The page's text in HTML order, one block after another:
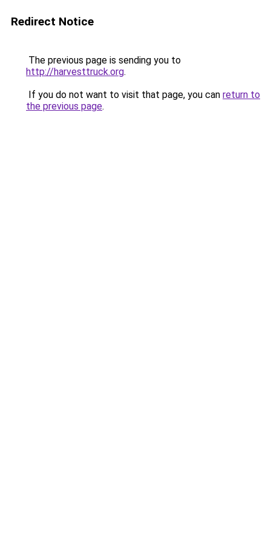
Redirect Notice
The previous page is sending you to
http://harvesttruck.org.
If you do not want to visit that page, you can return to
the previous page.